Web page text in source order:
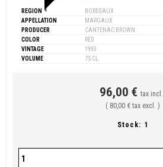
REGION
BORDEAUX
APPELLATION
MARGAUX
PRODUCER
CANTENAC BROWN
COLOR
RED
VINTAGE
1993
VOLUME
75 CL
96,00 € tax incl.
( 80,00 € tax excl. )
Stock: 1